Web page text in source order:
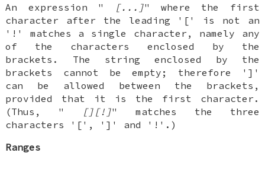
An expression " [...]" where the first
character after the leading '[' is not an
'!' matches a single character, namely any
of the characters enclosed by the
brackets. The string enclosed by the
brackets cannot be empty; therefore ']'
can be allowed between the brackets,
provided that it is the first character.
(Thus, "
[][!]" matches the three
characters '[', ']' and '!'.)
Ranges